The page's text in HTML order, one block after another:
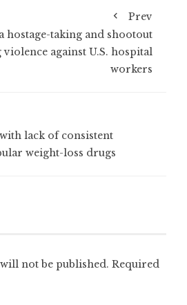
Prev
hostage-taking and shootout
against U.S. hospital
workers
lack of consistent
weight-loss drugs
not be published. Required